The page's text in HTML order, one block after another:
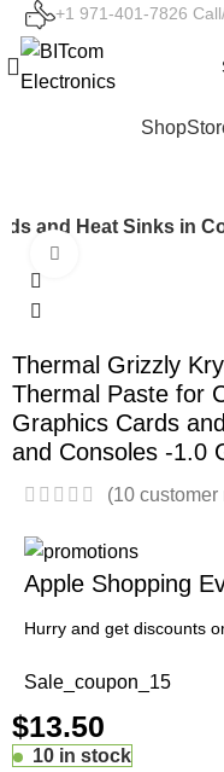
+1 971-401-7826
Shop
and Heat Sinks in
Thermal Grizzly
Thermal Paste for
Graphics Cards
and Consoles -1.0
(10 customer
Apple Shopping
Hurry and get discounts
Sale_coupon_15
$13.50
10 in stock